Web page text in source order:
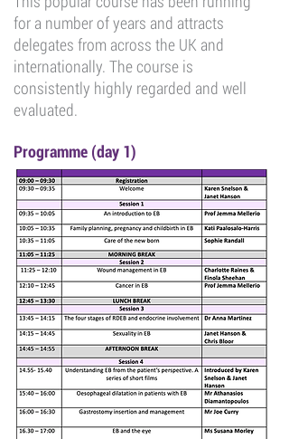
for a number of years and attracts
delegates from across the UK and
internationally. The course is
consistently highly regarded and well
evaluated.
Programme (day 1)